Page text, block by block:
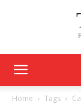
Home Tags